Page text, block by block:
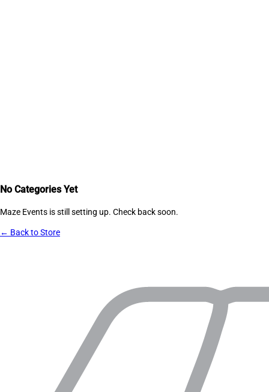
No Categories Yet
Maze Events is still setting up. Check back soon.
← Back to Store